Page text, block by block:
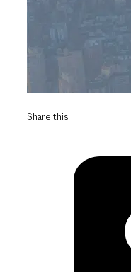
Share this: